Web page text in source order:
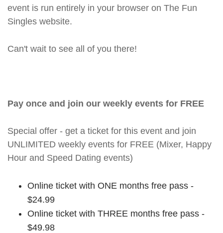
event is run entirely in your browser on The Fun
Singles website.
Can't wait to see all of you there!
Pay once and join our weekly events for FREE
Special offer - get a ticket for this event and join
UNLIMITED weekly events for FREE (Mixer, Happy
Hour and Speed Dating events)
Online ticket with ONE months free pass -
$24.99
Online ticket with THREE months free pass -
$49.98